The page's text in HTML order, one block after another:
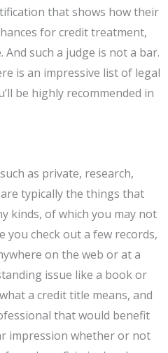
that shows how their
for credit treatment,
such a judge is not a bar.
is an impressive list of legal
be highly recommended in
as private, research,
typically the things that
kinds, of which you may not
you check out a few records,
on the web or at a
issue like a book or
a credit title means, and
that would benefit
impression whether or not